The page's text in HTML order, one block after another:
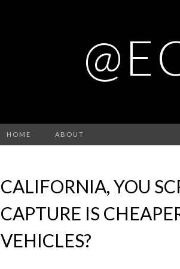
HOME ABOUT
CALIFORNIA, YOU
CAPTURE IS
VEHICLES?